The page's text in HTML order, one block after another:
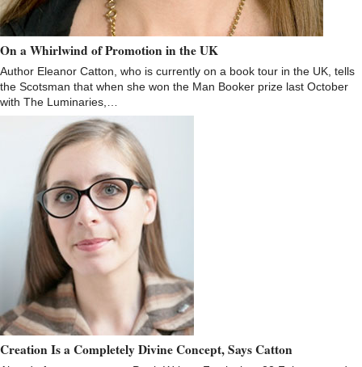
On a Whirlwind of Promotion in the UK
Author Eleanor Catton, who is currently on a book tour in the UK, tells
the Scotsman that when she won the Man Booker prize last October
with The Luminaries,…
Creation Is a Completely Divine Concept, Says Catton